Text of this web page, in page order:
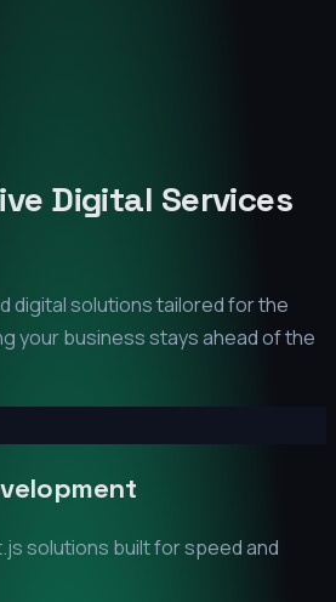
Digital Services
digital solutions tailored for the
your business stays ahead of the
solutions built for speed and